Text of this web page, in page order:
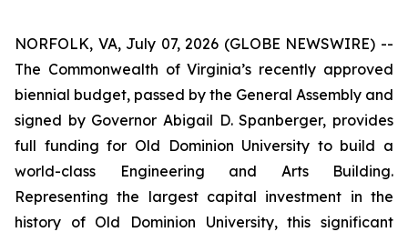
NORFOLK, VA, July 07, 2026 (GLOBE NEWSWIRE) --
The Commonwealth of Virginia’s recently approved
biennial budget, passed by the General Assembly and
signed by Governor Abigail D. Spanberger, provides
full funding for Old Dominion University to build a
world-class Engineering and Arts Building.
Representing the largest capital investment in the
history of Old Dominion University, this significant